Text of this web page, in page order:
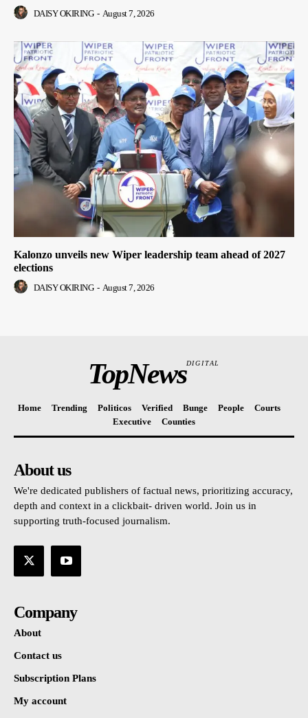
DAISY OKIRING - August 7, 2026
Kalonzo unveils new Wiper leadership team ahead of 2027
elections
DAISY OKIRING - August 7, 2026
TopNewsDIGITAL
Home Trending Politicos Verified Bunge People
Courts
Executive
Counties
About us
We're dedicated publishers of factual news, prioritizing accuracy,
depth and context in a clickbait- driven world. Join us in
supporting truth-focused journalism.
Company
About
Contact us
Subscription Plans
My account